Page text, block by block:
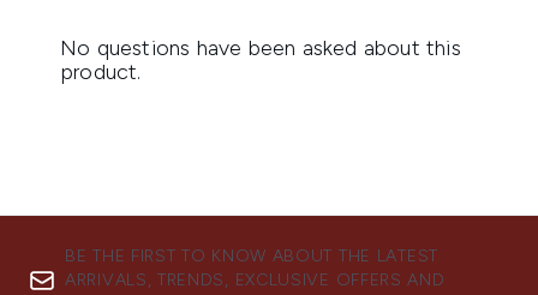
BE THE FIRST TO KNOW ABOUT THE LATEST
ARRIVALS, TRENDS, EXCLUSIVE OFFERS AND